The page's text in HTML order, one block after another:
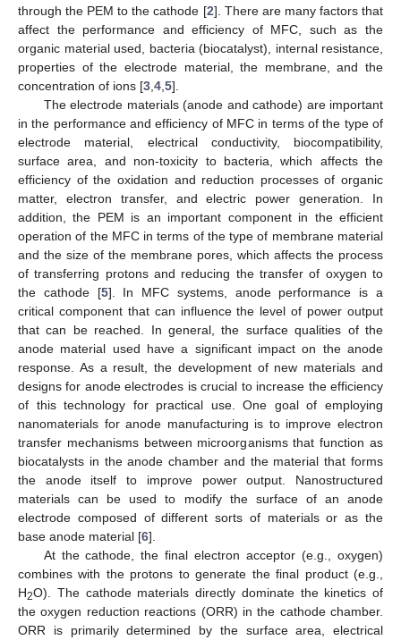
through the PEM to the cathode [2]. There are many factors that
affect the performance and efficiency of MFC, such as the
organic material used, bacteria (biocatalyst), internal resistance,
properties of the electrode material, the membrane, and the
concentration of ions [3 4 5].
The electrode materials (anode and cathode) are important
in the performance and efficiency of MFC in terms of the type of
electrode material, electrical conductivity, biocompatibility,
surface area, and non-toxicity to bacteria, which affects the
efficiency of the oxidation and reduction processes of organic
matter, electron transfer, and electric power generation. In
addition, the PEM is an important component in the efficient
operation of the MFC in terms of the type of membrane material
and the size of the membrane pores, which affects the process
of transferring protons and reducing the transfer of oxygen to
the cathode [5]. In MFC systems, anode performance is a
critical component that can influence the level of power output
that can be reached. In general, the surface qualities of the
anode material used have a significant impact on the anode
response. As a result, the development of new materials and
designs for anode electrodes is crucial to increase the efficiency
of this technology for practical use. One goal of employing
nanomaterials for anode manufacturing is to improve electron
transfer mechanisms between microorganisms that function as
biocatalysts in the anode chamber and the material that forms
the anode itself to improve power output. Nanostructured
materials can be used to modify the surface of an anode
electrode composed of different sorts of materials or as the
base anode material [6].
At the cathode, the final electron acceptor (e.g., oxygen)
combines with the protons to generate the final product (e.g.,
H2O). The cathode materials directly dominate the kinetics of
the oxygen reduction reactions (ORR) in the cathode chamber.
ORR is primarily determined by the surface area, electrical